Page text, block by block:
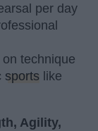
per day
technique
sports like
Agility,